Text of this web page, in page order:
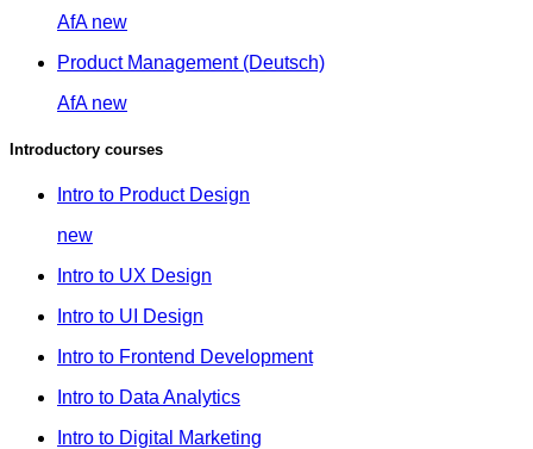
AfA new
Product Management (Deutsch)
AfA new
Introductory courses
Intro to Product Design
new
Intro to UX Design
Intro to UI Design
Intro to Frontend Development
Intro to Data Analytics
Intro to Digital Marketing